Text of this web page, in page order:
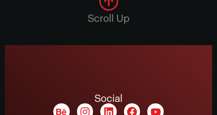
Scroll Up
Social